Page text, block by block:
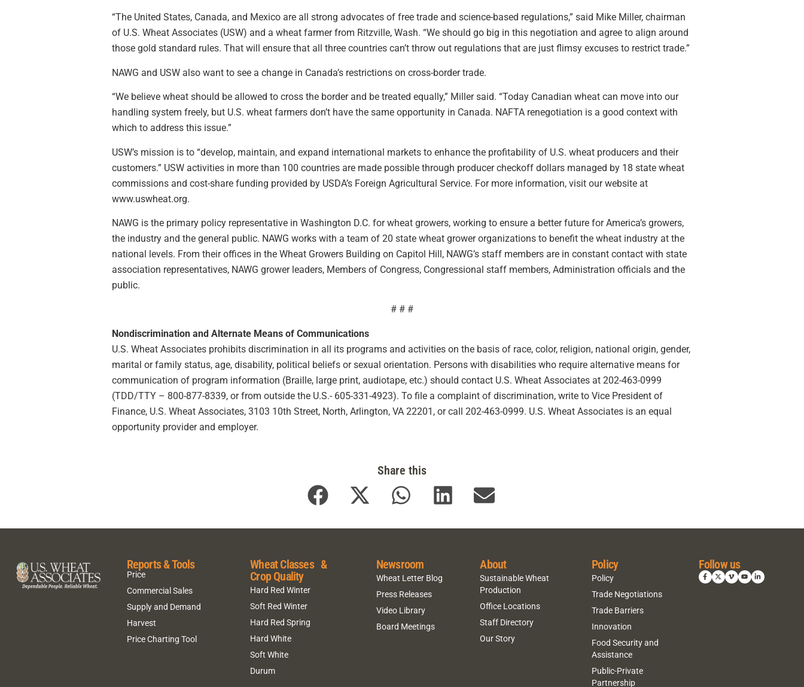
“The United States, Canada, and Mexico are all strong advocates of free trade and science-based regulations,” said Mike Miller, chairman
of U.S. Wheat Associates (USW) and a wheat farmer from Ritzville, Wash. “We should go big in this negotiation and agree to align around
those gold standard rules. That will ensure that all three countries can’t throw out regulations that are just flimsy excuses to restrict trade.”
NAWG and USW also want to see a change in Canada’s restrictions on cross-border trade.
“We believe wheat should be allowed to cross the border and be treated equally,” Miller said. “Today Canadian wheat can move into our
handling system freely, but U.S. wheat farmers don’t have the same opportunity in Canada. NAFTA renegotiation is a good context with
which to address this issue.”
USW’s mission is to “develop, maintain, and expand international markets to enhance the profitability of U.S. wheat producers and their
customers.” USW activities in more than 100 countries are made possible through producer checkoff dollars managed by 18 state wheat
commissions and cost-share funding provided by USDA’s Foreign Agricultural Service. For more information, visit our website at
www.uswheat.org.
NAWG is the primary policy representative in Washington D.C. for wheat growers, working to ensure a better future for America’s growers,
the industry and the general public. NAWG works with a team of 20 state wheat grower organizations to benefit the wheat industry at the
national levels. From their offices in the Wheat Growers Building on Capitol Hill, NAWG’s staff members are in constant contact with state
association representatives, NAWG grower leaders, Members of Congress, Congressional staff members, Administration officials and the
public.
# # #
Nondiscrimination and Alternate Means of Communications
U.S. Wheat Associates prohibits discrimination in all its programs and activities on the basis of race, color, religion, national origin, gender,
marital or family status, age, disability, political beliefs or sexual orientation. Persons with disabilities who require alternative means for
communication of program information (Braille, large print, audiotape, etc.) should contact U.S. Wheat Associates at 202-463-0999
(TDD/TTY – 800-877-8339, or from outside the U.S.- 605-331-4923). To file a complaint of discrimination, write to Vice President of
Finance, U.S. Wheat Associates, 3103 10th Street, North, Arlington, VA 22201, or call 202-463-0999. U.S. Wheat Associates is an equal
opportunity provider and employer.
Share this
Reports & Tools
Price
Commercial Sales
Supply and Demand
Harvest
Price Charting Tool
Wheat Classes &
Crop Quality
Hard Red Winter
Soft Red Winter
Hard Red Spring
Hard White
Soft White
Durum
Newsroom
Wheat Letter Blog
Press Releases
Video Library
Board Meetings
About
Sustainable Wheat
Production
Office Locations
Staff Directory
Our Story
Policy
Policy
Trade Negotiations
Trade Barriers
Innovation
Food Security and
Assistance
Public-Private
Partnership
Follow us